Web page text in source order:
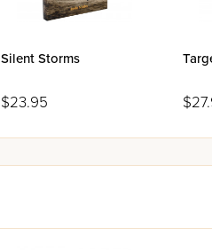
Silent Storms
$23.95